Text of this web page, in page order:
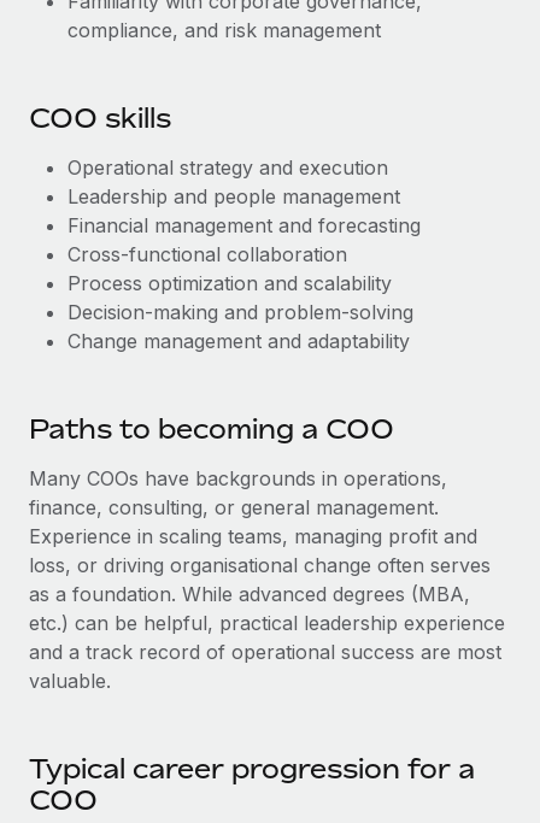
compliance, and risk management
COO skills
Operational strategy and execution
Leadership and people management
Financial management and forecasting
Cross-functional collaboration
Process optimization and scalability
Decision-making and problem-solving
Change management and adaptability
Paths to becoming a COO
Many COOs have backgrounds in operations,
finance, consulting, or general management.
Experience in scaling teams, managing profit and
loss, or driving organisational change often serves
as a foundation. While advanced degrees (MBA,
etc.) can be helpful, practical leadership experience
and a track record of operational success are most
valuable.
Typical career progression for a
COO